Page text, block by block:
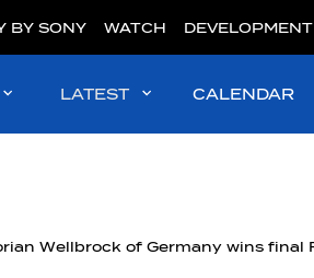
BY SONY WATCH DEVELOPMENT
LATEST CALENDAR